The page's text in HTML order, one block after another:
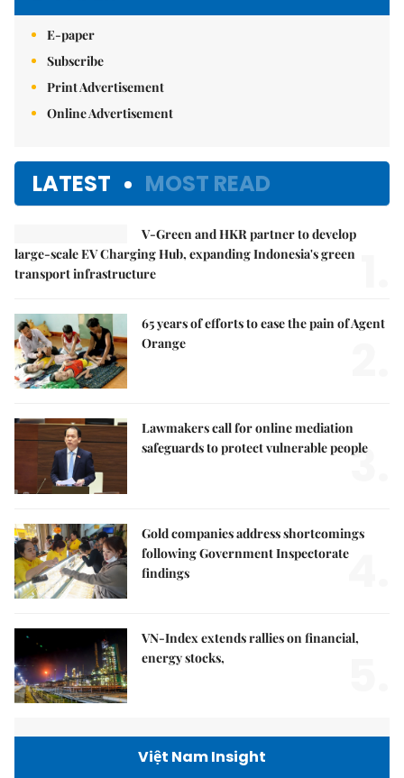
E-paper
Subscribe
Print Advertisement
Online Advertisement
LATEST MOST READ
V-Green and HKR partner to develop
large-scale EV Charging Hub, expanding Indonesia's green
transport infrastructure
65 years of efforts to ease the pain of Agent
Orange
Lawmakers call for online mediation
safeguards to protect vulnerable people
3.
Gold companies address shortcomings
following Government Inspectorate
findings
4.
VN-Index extends rallies on financial,
energy stocks,
Việt Nam Insight